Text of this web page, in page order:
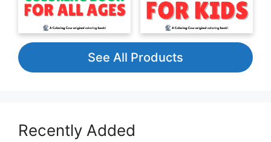
See All Products
Recently Added